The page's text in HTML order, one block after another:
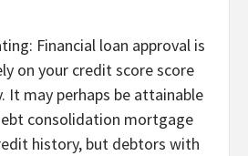
Financial loan approval is
on your credit score score
It may perhaps be attainable
consolidation mortgage
history, but debtors with